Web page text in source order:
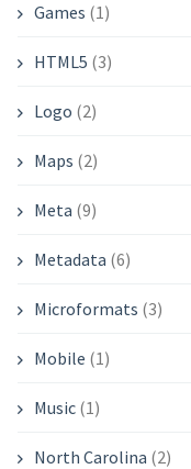
Games (1)
HTML5 (3)
Logo (2)
Maps (2)
Meta (9)
Metadata (6)
Microformats (3)
Mobile (1)
Music(1)
North Carolina (2)